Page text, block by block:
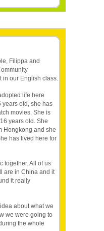
Filippa and
in our English class.
life here
years old, she has
movies. She is
years old. She
Hongkong and she
has lived here for
together. All of us
are in China and it
it really
about what we
we were going to
the whole